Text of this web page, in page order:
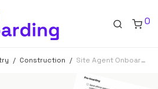
0
/ Construction / Site Agent Onboarding Checklist